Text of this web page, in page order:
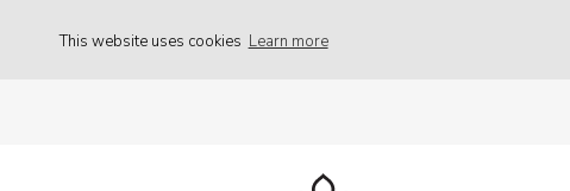
This website uses cookies Learn more